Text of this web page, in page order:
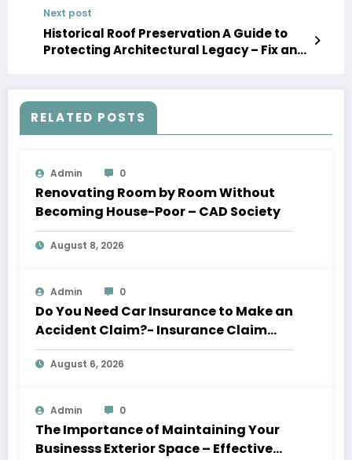
Next post
Historical Roof Preservation A Guide to
Protecting Architectural Legacy – Fix and
RELATED POSTS
Admin 0
Renovating Room by Room Without
Becoming House-Poor – CAD Society
August 8, 2026
Admin 0
Do You Need Car Insurance to Make an
Accident Claim?- Insurance Claim
Letter
August 6, 2026
Admin 0
The Importance of Maintaining Your
Businesss Exterior Space – Effective